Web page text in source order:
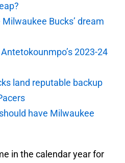
Bucks’ dream
2023-24
land reputable backup
have Milwaukee
in the calendar year for